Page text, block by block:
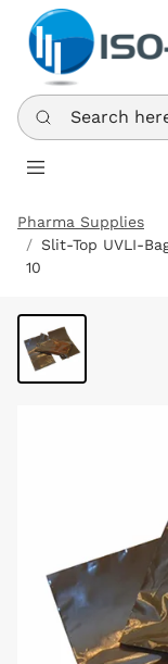
Search here
Pharma Supplies
Slit-Top UVLI-
10